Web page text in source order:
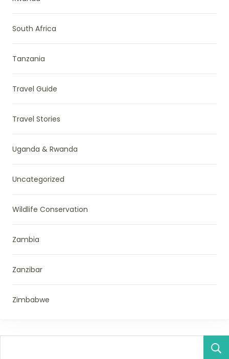
South Africa
Tanzania
Travel Guide
Travel Stories
Uganda & Rwanda
Uncategorized
Wildlife Conservation
Zambia
Zanzibar
Zimbabwe